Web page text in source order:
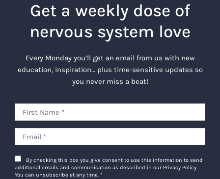
Get a weekly dose of
nervous system love
Every Monday you’ll get an email from us with new
education, inspiration… plus time-sensitive updates so
you never miss a beat!
By checking this box you give consent to use this information to send
additional emails and communication as described in our Privacy Policy.
You can unsubscribe at any time. *